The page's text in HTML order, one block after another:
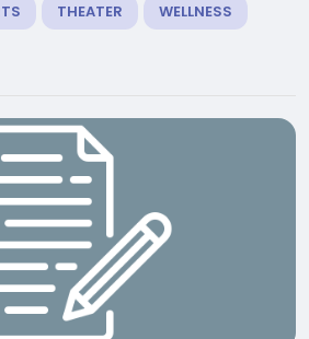
THEATER WELLNESS